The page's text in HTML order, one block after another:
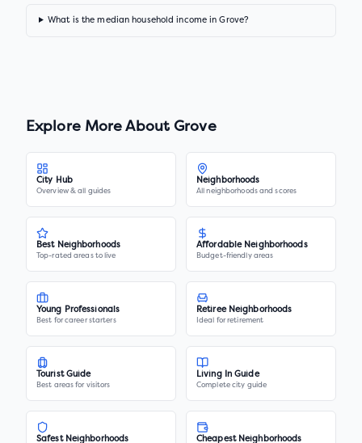
What is the median household income in Grove?
Explore More AboutGrove
City Hub
Overview & all guides
Neighborhoods
All neighborhoods and scores
Best Neighborhoods
Top-rated areas to live
Affordable Neighborhoods
Budget-friendly areas
Young Professionals
Best for career starters
Retiree Neighborhoods
Ideal for retirement
Tourist Guide
Best areas for visitors
Living In Guide
Complete city guide
Safest Neighborhoods Cheapest Neighborhoods